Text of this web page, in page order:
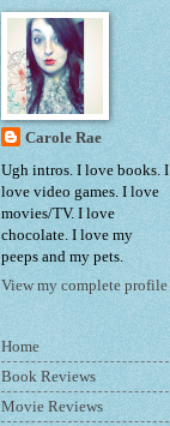
Carole Rae
Ugh intros. I love books. I
love video games. I love
movies/TV. I love
chocolate. I love my
peeps and my pets.
View my complete profile
Home
Book Reviews
Movie Reviews